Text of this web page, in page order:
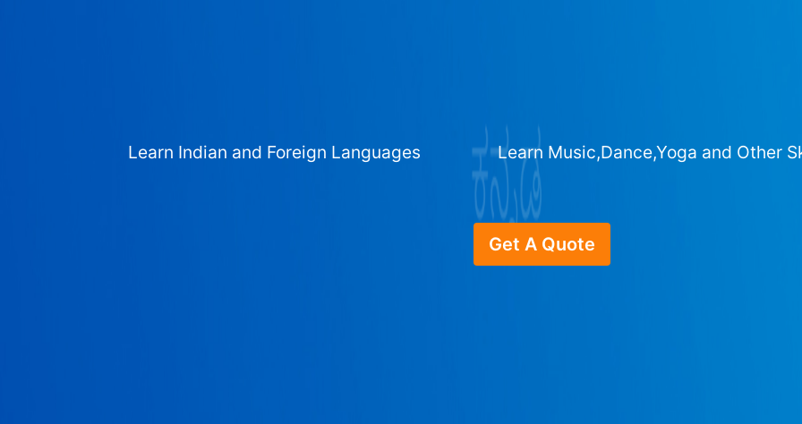
Learn Indian and Foreign Languages Learn Music,Dance,Yoga and Other
Get A Quote